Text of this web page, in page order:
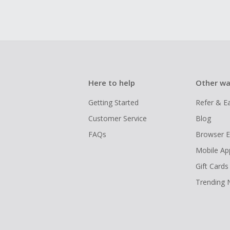
Here to help
Getting Started
Customer Service
FAQs
Other
Refer &
Blog
Browser
Mobile
Gift Cards
Trending